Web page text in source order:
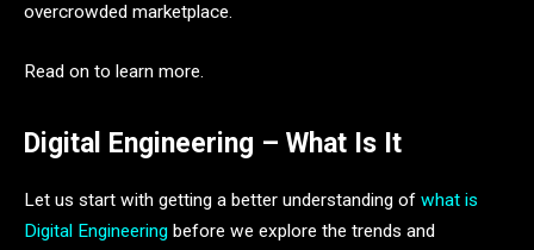
overcrowded marketplace.
Read on to learn more.
Digital Engineering – What Is It
Let us start with getting a better understanding of what is
Digital Engineering before we explore the trends and